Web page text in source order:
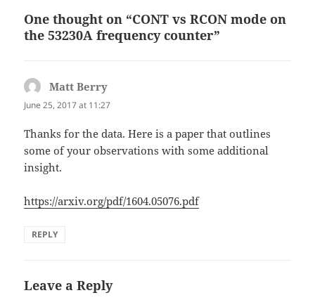
One thought on “CONT vs RCON mode on
the 53230A frequency counter”
Matt Berry
June 25, 2017 at 11:27
Thanks for the data. Here is a paper that outlines
some of your observations with some additional
insight.
https://arxiv.org/pdf/1604.05076.pdf
REPLY
Leave a Reply